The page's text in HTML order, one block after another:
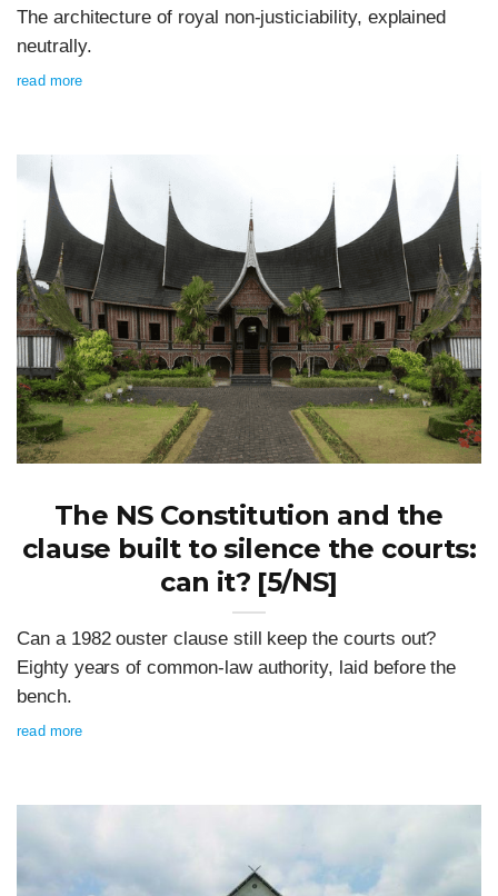
The architecture of royal non-justiciability, explained
neutrally.
read more
The NS Constitution and the
clause built to silence the courts:
can it? [5/NS]
Can a 1982 ouster clause still keep the courts out?
Eighty years of common-law authority, laid before the
bench.
read more